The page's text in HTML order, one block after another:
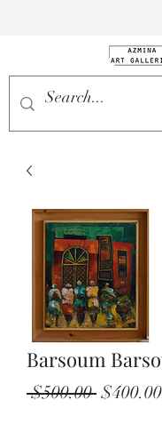
Barsoum
$500.00 Regular
$400.00